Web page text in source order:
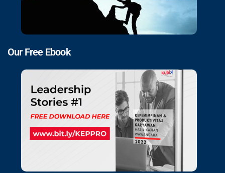
Our Free Ebook